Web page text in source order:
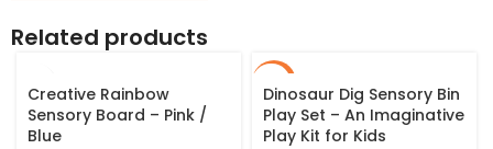
Related products
Creative Rainbow
Sensory Board – Pink /
Blue
Dinosaur Dig Sensory Bin
Play Set – An Imaginative
Play Kit for Kids